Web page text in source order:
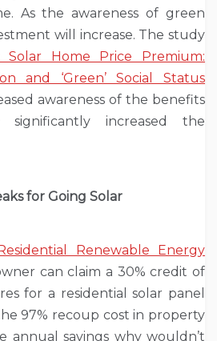
As the awareness of green
will increase. The study
Solar Home Price Premium:
and ‘Green’ Social Status
awareness of the benefits
increased the
for Going Solar
Renewable Energy
can claim a 30% credit of
for a residential solar panel
97% recoup cost in property
annual savings why wouldn’t